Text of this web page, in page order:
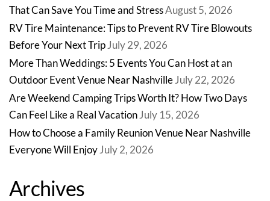
That Can Save You Time and StressAugust 5, 2026
RV Tire Maintenance: Tips to Prevent RV Tire Blowouts
Before Your Next TripJuly 29, 2026
More Than Weddings: 5 Events You Can Host at an
Outdoor Event Venue Near NashvilleJuly 22, 2026
Are Weekend Camping Trips Worth It? How Two Days
Can Feel Like a Real VacationJuly 15, 2026
How to Choose a Family Reunion Venue Near Nashville
Everyone Will EnjoyJuly 2, 2026
Archives